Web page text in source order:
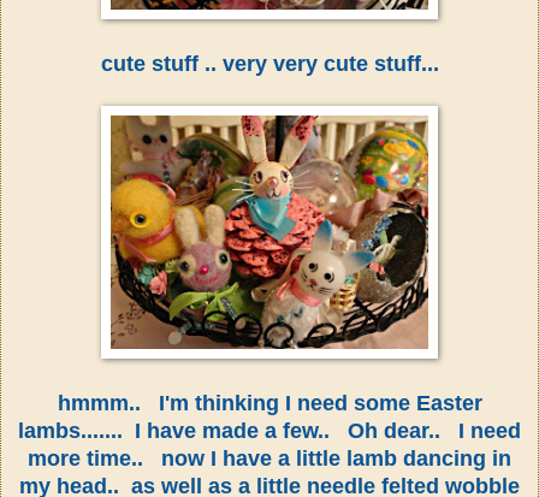
cute stuff .. very very cute stuff...
hmmm.. I'm thinking I need some Easter
lambs....... I have made a few.. Oh dear.. I need
more time.. now I have a little lamb dancing in
my head.. as well as a little needle felted wobble